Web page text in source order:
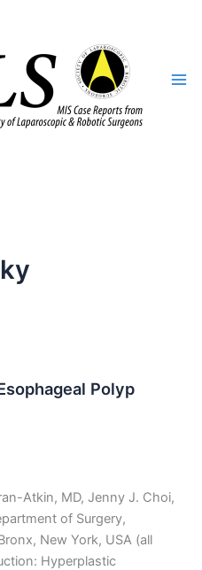
Polyp
Atkin, MD, Jenny J. Choi,
of Surgery,
New York, USA (all
Hyperplastic